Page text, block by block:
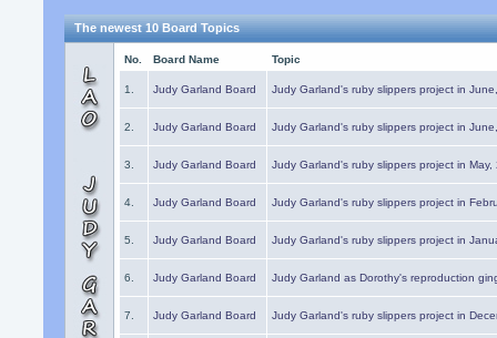
The newest 10 Board Topics
No. Board Name Topic
1. Judy Garland Board Judy Garland's ruby slippers project in
2. Judy Garland Board Judy Garland's ruby slippers project in
3. Judy Garland Board Judy Garland's ruby slippers project in May,
4. Judy Garland Board Judy Garland's ruby slippers project in
5. Judy Garland Board Judy Garland's ruby slippers project in
6. Judy Garland Board Judy Garland as Dorothy's reproduction
7. Judy Garland Board Judy Garland's ruby slippers project in